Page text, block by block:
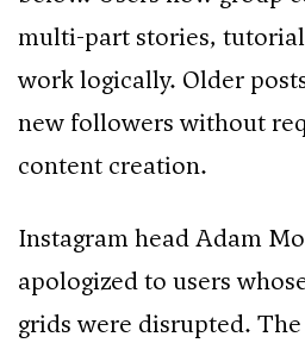
multi-part stories,
work logically. Older
new followers without
content creation.
Instagram head Adam
apologized to users
grids were disrupted.